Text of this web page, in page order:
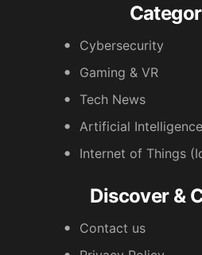
Cybersecurity
Gaming & VR
Tech News
Artificial
Internet of Things
Discover &
Contact us